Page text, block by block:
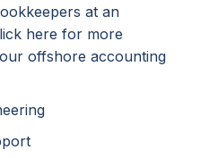
at an
here for more
offshore accounting